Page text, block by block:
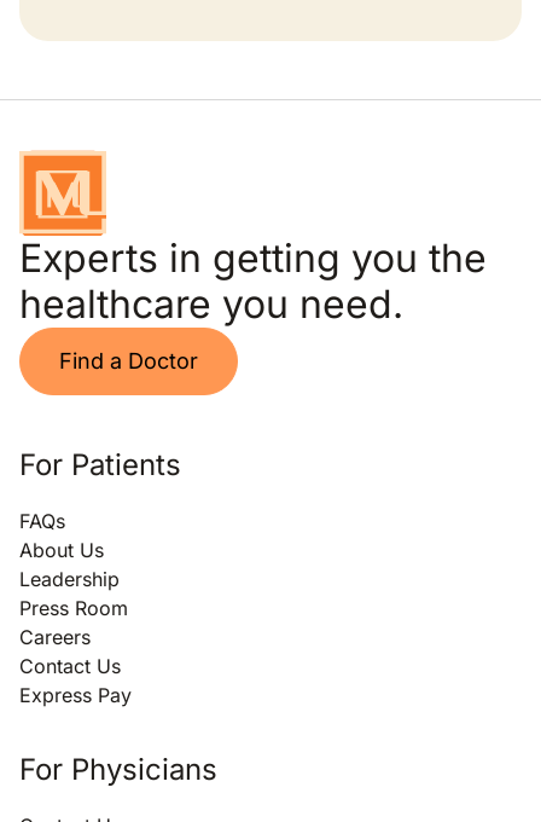
Experts in getting you the
healthcare you need.
Find a Doctor
For Patients
FAQs
About Us
Leadership
Press Room
Careers
Contact Us
Express Pay
For Physicians